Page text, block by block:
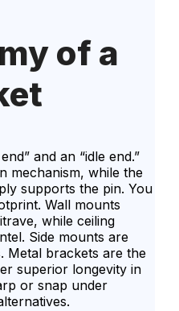
of a
and an “idle end.”
mechanism, while the
supports the pin. You
Wall mounts
while ceiling
Side mounts are
Metal brackets are the
superior longevity in
or snap under